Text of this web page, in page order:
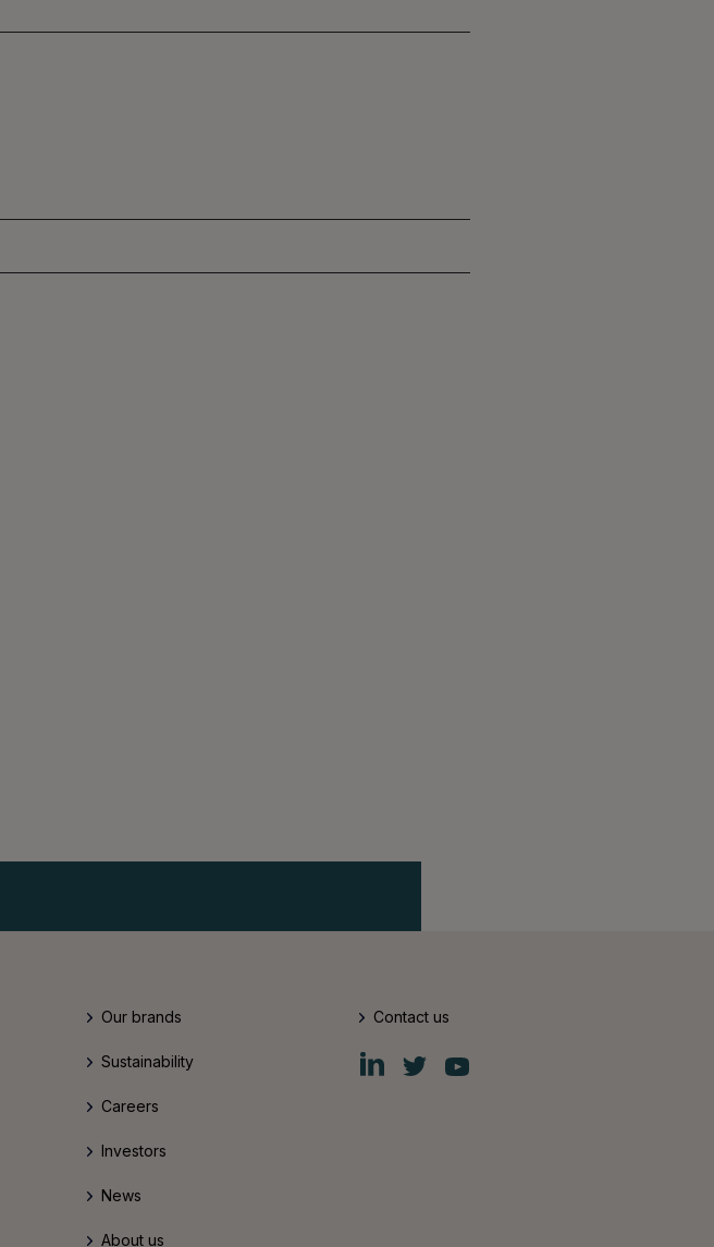
Our brands
Sustainability
Careers
Investors
News
About us
Contact us
Fiskars
Group
Fiskars
Group
Fiskars
Group